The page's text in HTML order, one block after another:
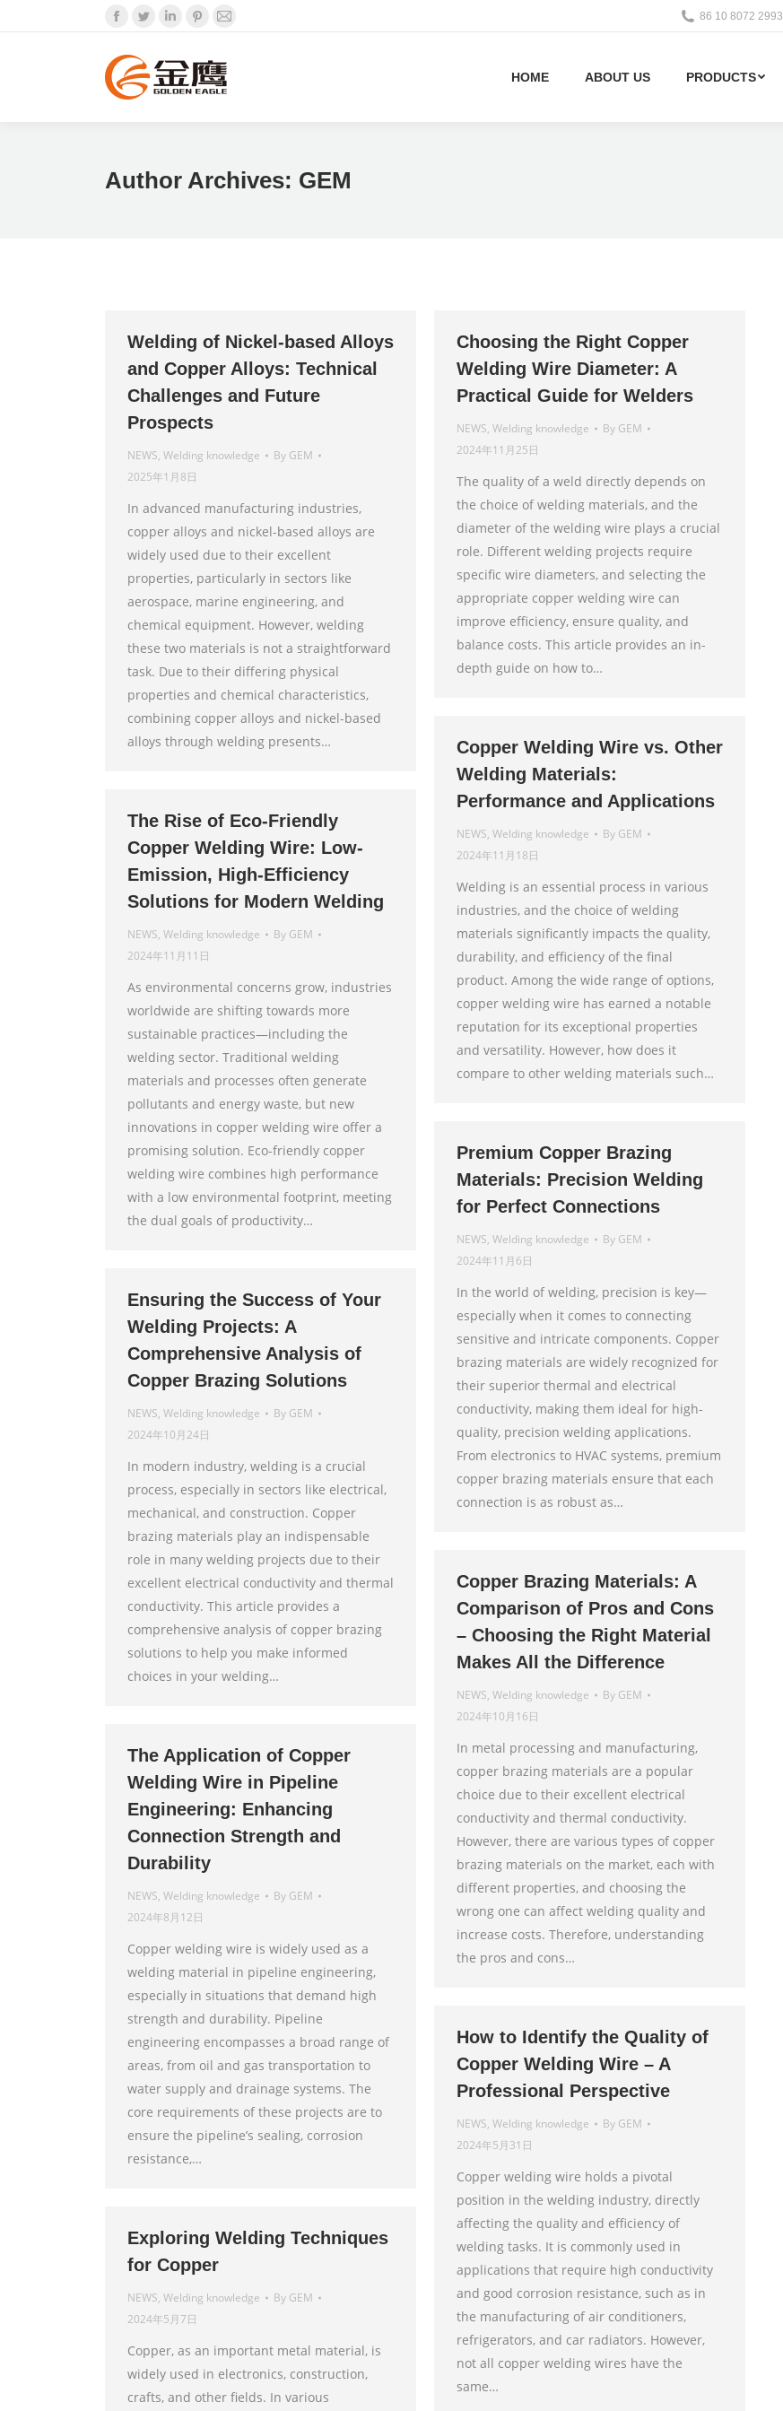
Facebook
TwitterLinkedinPinterest
Mail
86 10 8072 2993
HOME ABOUT US PRODUCTS
Author Archives: GEM
Welding of Nickel-based Alloys
and Copper Alloys: Technical
Challenges and Future
Prospects
NEWS, Welding knowledge By GEM
2025年1月8日
In advanced manufacturing industries,
copper alloys and nickel-based alloys are
widely used due to their excellent
properties, particularly in sectors like
aerospace, marine engineering, and
chemical equipment. However, welding
these two materials is not a straightforward
task. Due to their differing physical
properties and chemical characteristics,
combining copper alloys and nickel-based
alloys through welding presents…
Choosing the Right Copper
Welding Wire Diameter: A
Practical Guide for Welders
NEWS, Welding knowledge By GEM
2024年11月25日
The quality of a weld directly depends on
the choice of welding materials, and the
diameter of the welding wire plays a crucial
role. Different welding projects require
specific wire diameters, and selecting the
appropriate copper welding wire can
improve efficiency, ensure quality, and
balance costs. This article provides an in-
depth guide on how to…
Copper Welding Wire vs. Other
Welding Materials:
Performance and Applications
NEWS, Welding knowledge By GEM
2024年11月18日
Welding is an essential process in various
industries, and the choice of welding
materials significantly impacts the quality,
durability, and efficiency of the final
product. Among the wide range of options,
copper welding wire has earned a notable
reputation for its exceptional properties
and versatility. However, how does it
compare to other welding materials such…
The Rise of Eco-Friendly
Copper Welding Wire: Low-
Emission, High-Efficiency
Solutions for Modern Welding
NEWS, Welding knowledge By GEM
2024年11月11日
As environmental concerns grow, industries
worldwide are shifting towards more
sustainable practices—including the
welding sector. Traditional welding
materials and processes often generate
pollutants and energy waste, but new
innovations in copper welding wire offer a
promising solution. Eco-friendly copper
welding wire combines high performance
with a low environmental footprint, meeting
the dual goals of productivity…
Premium Copper Brazing
Materials: Precision Welding
for Perfect Connections
NEWS, Welding knowledge By GEM
2024年11月6日
In the world of welding, precision is key—
especially when it comes to connecting
sensitive and intricate components. Copper
brazing materials are widely recognized for
their superior thermal and electrical
conductivity, making them ideal for high-
quality, precision welding applications.
From electronics to HVAC systems, premium
copper brazing materials ensure that each
connection is as robust as…
Ensuring the Success of Your
Welding Projects: A
Comprehensive Analysis of
Copper Brazing Solutions
NEWS, Welding knowledge By GEM
2024年10月24日
In modern industry, welding is a crucial
process, especially in sectors like electrical,
mechanical, and construction. Copper
brazing materials play an indispensable
role in many welding projects due to their
excellent electrical conductivity and thermal
conductivity. This article provides a
comprehensive analysis of copper brazing
solutions to help you make informed
choices in your welding…
Copper Brazing Materials: A
Comparison of Pros and Cons
– Choosing the Right Material
Makes All the Difference
NEWS, Welding knowledge By GEM
2024年10月16日
In metal processing and manufacturing,
copper brazing materials are a popular
choice due to their excellent electrical
conductivity and thermal conductivity.
However, there are various types of copper
brazing materials on the market, each with
different properties, and choosing the
wrong one can affect welding quality and
increase costs. Therefore, understanding
the pros and cons…
The Application of Copper
Welding Wire in Pipeline
Engineering: Enhancing
Connection Strength and
Durability
NEWS, Welding knowledge By GEM
2024年8月12日
Copper welding wire is widely used as a
welding material in pipeline engineering,
especially in situations that demand high
strength and durability. Pipeline
engineering encompasses a broad range of
areas, from oil and gas transportation to
water supply and drainage systems. The
core requirements of these projects are to
ensure the pipeline’s sealing, corrosion
resistance,…
How to Identify the Quality of
Copper Welding Wire – A
Professional Perspective
NEWS, Welding knowledge By GEM
2024年5月31日
Copper welding wire holds a pivotal
position in the welding industry, directly
affecting the quality and efficiency of
welding tasks. It is commonly used in
applications that require high conductivity
and good corrosion resistance, such as in
the manufacturing of air conditioners,
refrigerators, and car radiators. However,
not all copper welding wires have the
same…
Exploring Welding Techniques
for Copper
NEWS, Welding knowledge By GEM
2024年5月7日
Copper, as an important metal material, is
widely used in electronics, construction,
crafts, and other fields. In various